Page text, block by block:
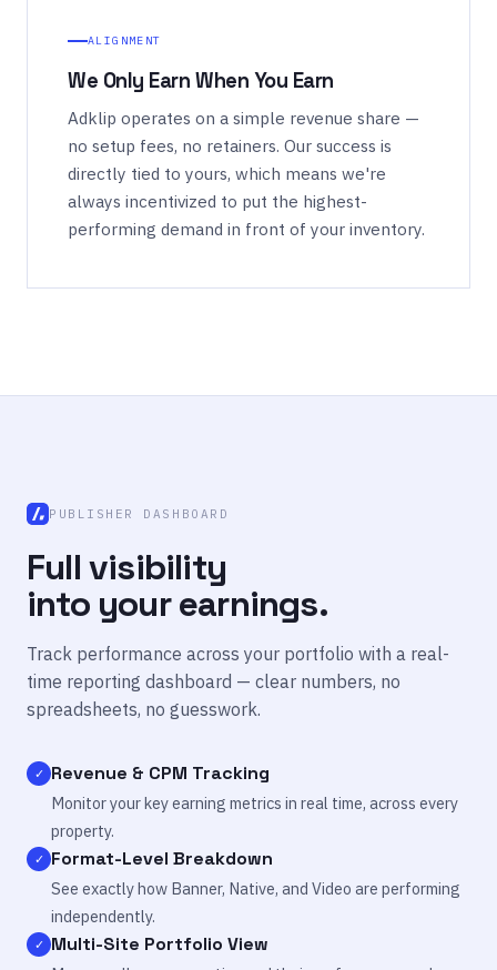
ALIGNMENT
We Only Earn When You Earn
Adklip operates on a simple revenue share —
no setup fees, no retainers. Our success is
directly tied to yours, which means we're
always incentivized to put the highest-
performing demand in front of your inventory.
PUBLISHER DASHBOARD
Full visibility
into your earnings.
Track performance across your portfolio with a real-
time reporting dashboard — clear numbers, no
spreadsheets, no guesswork.
✓ Revenue & CPM Tracking
Monitor your key earning metrics in real time, across every
property.
✓ Format-Level Breakdown
See exactly how Banner, Native, and Video are performing
independently.
✓ Multi-Site Portfolio View